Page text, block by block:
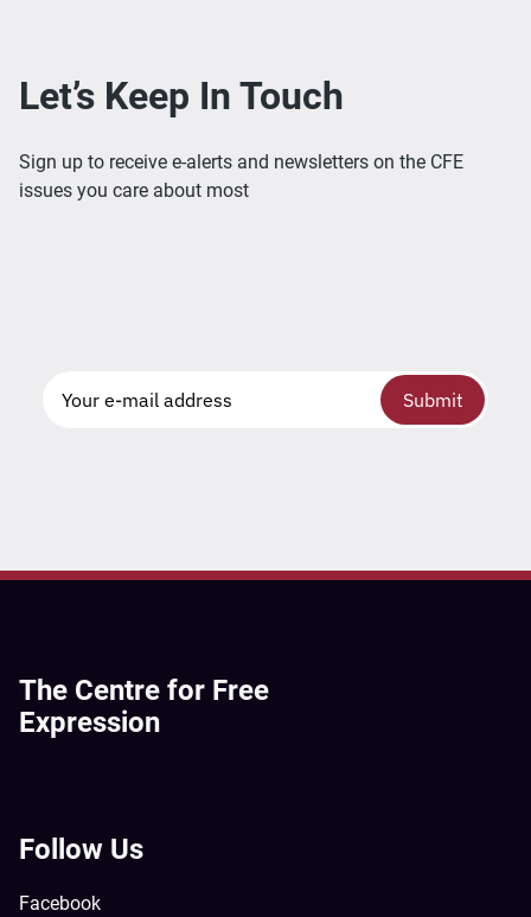
Let’s Keep In Touch
Sign up to receive e-alerts and newsletters on the CFE
issues you care about most
Submit
The Centre for Free
Expression
Follow Us
Facebook